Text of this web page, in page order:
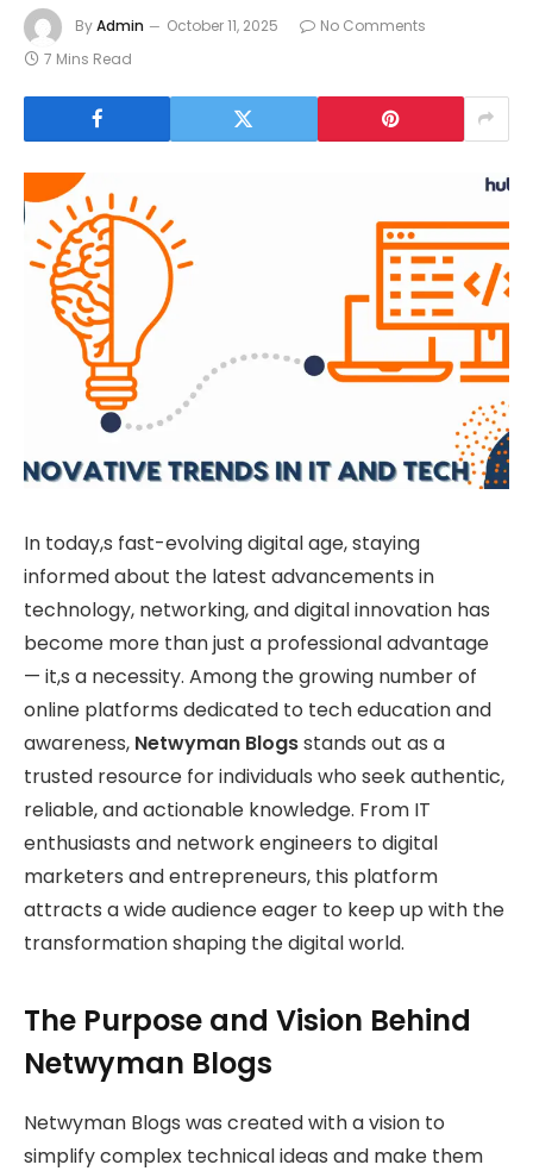
ByAdmin October 11, 2025
No Comments
7 Mins Read
In today,s fast-evolving digital age, staying
informed about the latest advancements in
technology, networking, and digital innovation has
become more than just a professional advantage
— it,s a necessity. Among the growing number of
online platforms dedicated to tech education and
awareness, Netwyman Blogsstands out as a
trusted resource for individuals who seek authentic,
reliable, and actionable knowledge. From IT
enthusiasts and network engineers to digital
marketers and entrepreneurs, this platform
attracts a wide audience eager to keep up with the
transformation shaping the digital world.
The Purpose and Vision Behind
Netwyman Blogs
Netwyman Blogs was created with a vision to
simplify complex technical ideas and make them